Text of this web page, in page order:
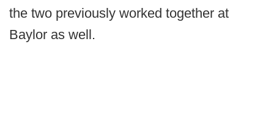
the two previously worked together at
Baylor as well.